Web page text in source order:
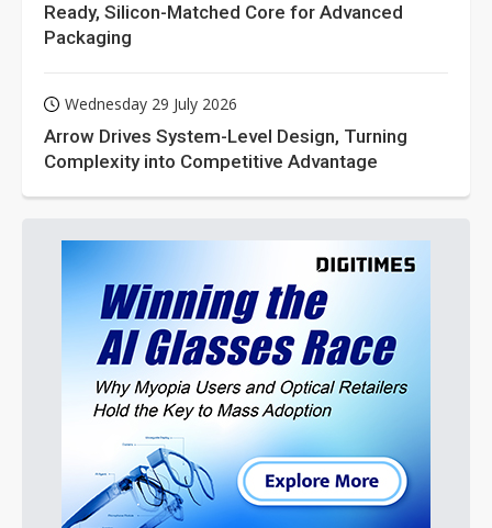
Ready, Silicon-Matched Core for Advanced
Packaging
Wednesday 29 July 2026
Arrow Drives System-Level Design, Turning
Complexity into Competitive Advantage